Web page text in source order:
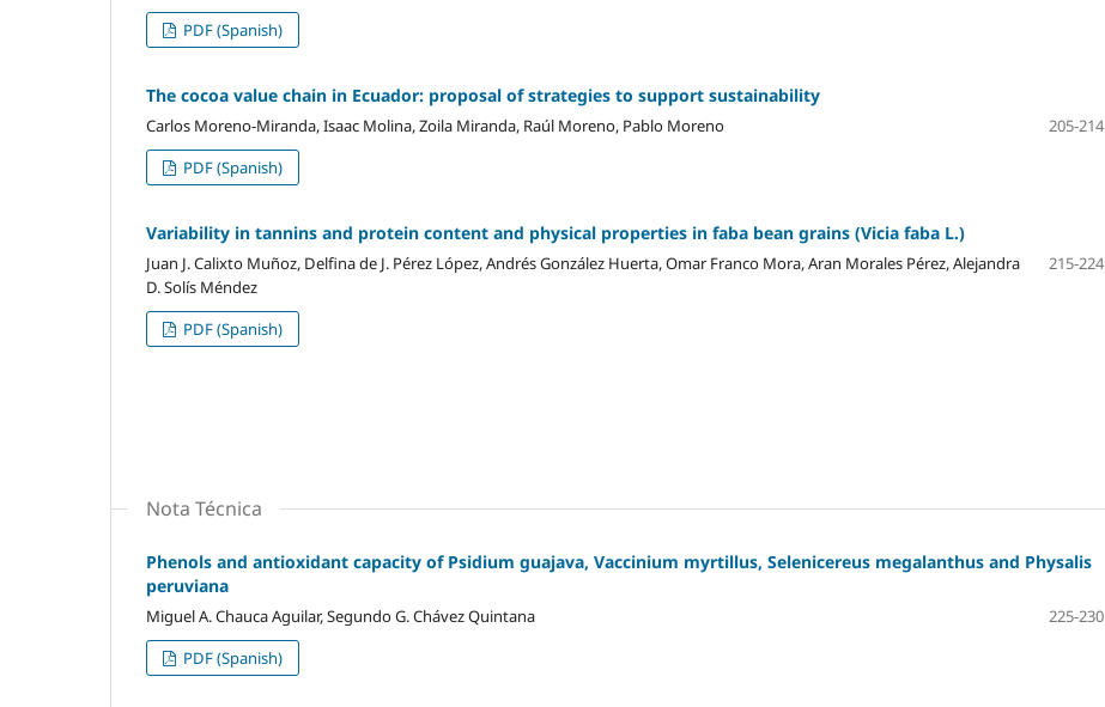
PDF (Spanish)
The cocoa value chain in Ecuador: proposal of strategies to support sustainability
Carlos Moreno-Miranda, Isaac Molina, Zoila Miranda, Raúl Moreno, Pablo Moreno
205-214
PDF (Spanish)
Variability in tannins and protein content and physical properties in faba bean grains (Vicia faba L.)
Juan J. Calixto Muñoz, Delfina de J. Pérez López, Andrés González Huerta, Omar Franco Mora, Aran Morales Pérez, Alejandra
D. Solís Méndez
215-224
PDF (Spanish)
Nota Técnica
Phenols and antioxidant capacity of Psidium guajava, Vaccinium myrtillus, Selenicereus megalanthus and Physalis
peruviana
Miguel A. Chauca Aguilar, Segundo G. Chávez Quintana
225-230
PDF (Spanish)